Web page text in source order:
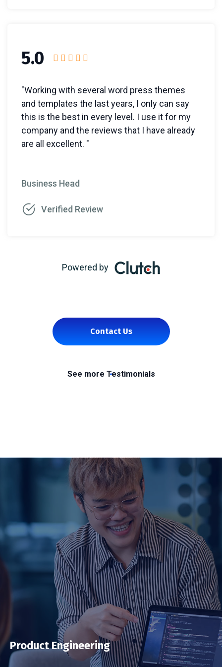
5.0
"Working with several word press themes
and templates the last years, I only can say
this is the best in every level. I use it for my
company and the reviews that I have already
are all excellent. "
Business Head
Verified Review
Powered by
Contact Us
Product Engineering